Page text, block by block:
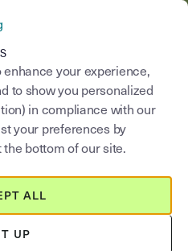
Saisissez un terme
2025
your experience,
to show you personalized
in compliance with our
your preferences by
bottom of our site.
UP
ALL